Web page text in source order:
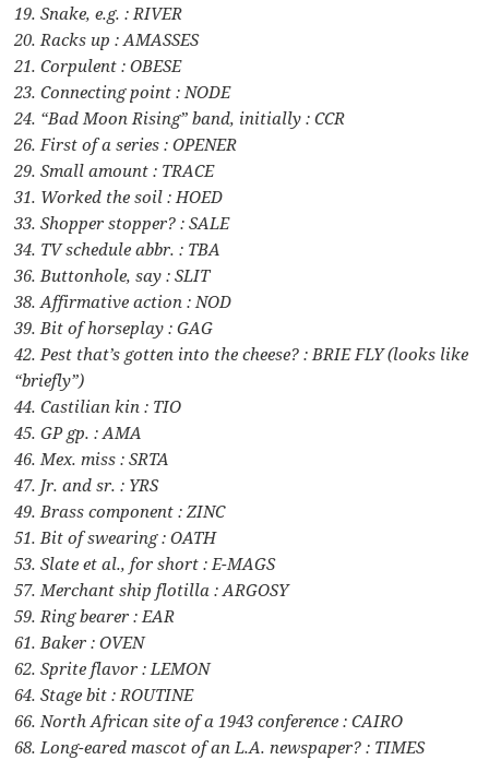
19. Snake, e.g. : RIVER
20. Racks up : AMASSES
21. Corpulent : OBESE
23. Connecting point : NODE
24. “Bad Moon Rising” band, initially : CCR
26. First of a series : OPENER
29. Small amount : TRACE
31. Worked the soil : HOED
33. Shopper stopper? : SALE
34. TV schedule abbr. : TBA
36. Buttonhole, say : SLIT
38. Affirmative action : NOD
39. Bit of horseplay : GAG
42. Pest that’s gotten into the cheese? : BRIE FLY (looks like
“briefly”)
44. Castilian kin : TIO
45. GP gp. : AMA
46. Mex. miss : SRTA
47. Jr. and sr. : YRS
49. Brass component : ZINC
51. Bit of swearing : OATH
53. Slate et al., for short : E-MAGS
57. Merchant ship flotilla : ARGOSY
59. Ring bearer : EAR
61. Baker : OVEN
62. Sprite flavor : LEMON
64. Stage bit : ROUTINE
66. North African site of a 1943 conference : CAIRO
68. Long-eared mascot of an L.A. newspaper? : TIMES